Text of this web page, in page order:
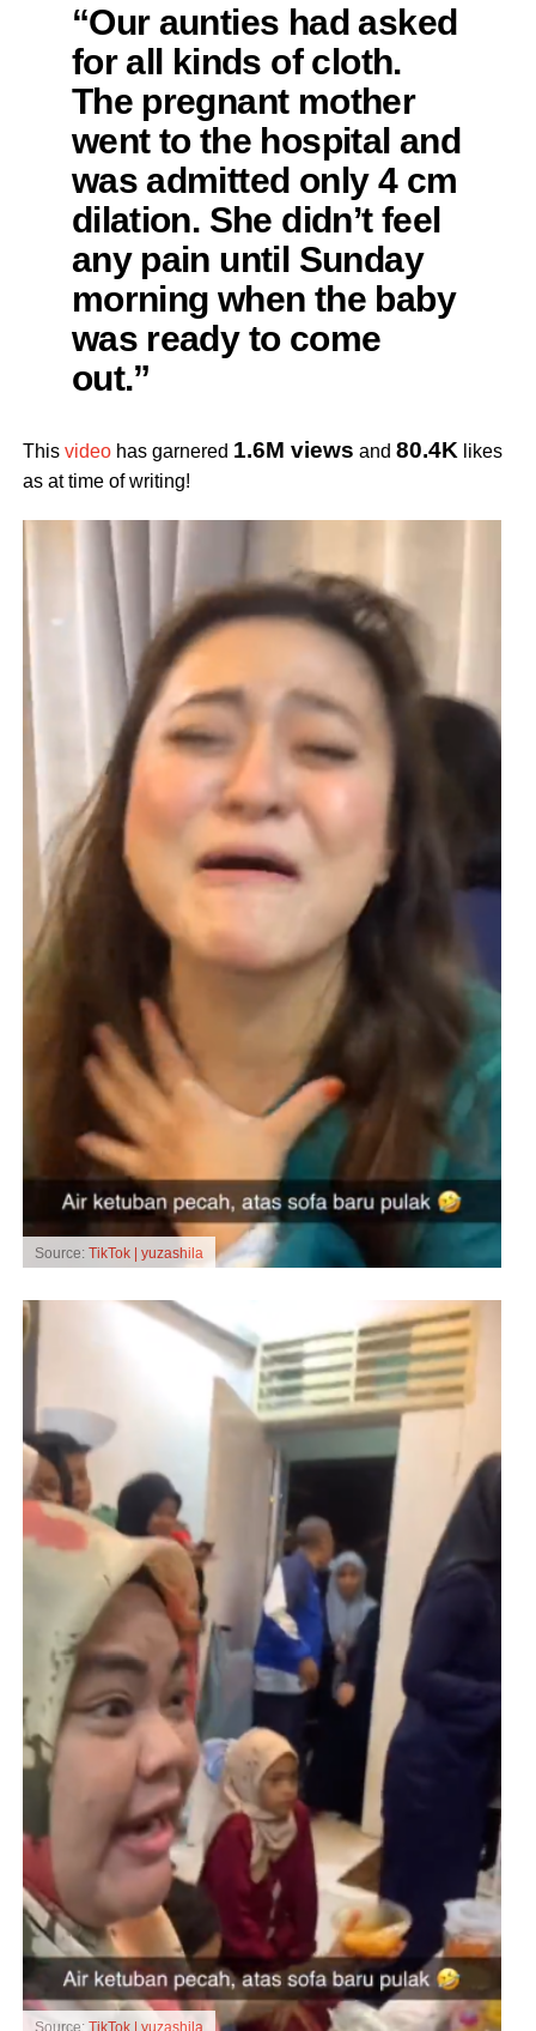
“Our aunties had asked
for all kinds of cloth.
The pregnant mother
went to the hospital and
was admitted only 4 cm
dilation. She didn’t feel
any pain until Sunday
morning when the baby
was ready to come
out.”
This videohas garnered 1.6M views and 80.4K likes
as at time of writing!
Source: TikTok | yuzashila
Source: TikTok | yuzashila